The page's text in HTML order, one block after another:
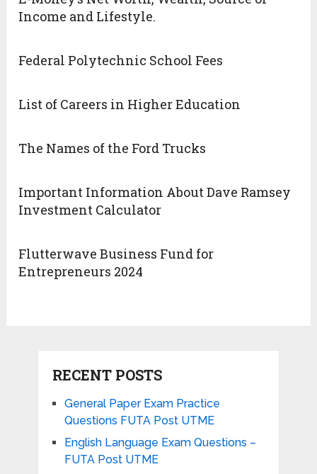
Income and Lifestyle.
Federal Polytechnic School Fees
List of Careers in Higher Education
The Names of the Ford Trucks
Important Information About Dave Ramsey
Investment Calculator
Flutterwave Business Fund for
Entrepreneurs 2024
RECENT POSTS
General Paper Exam Practice
Questions FUTA Post UTME
English Language Exam Questions –
FUTA Post UTME